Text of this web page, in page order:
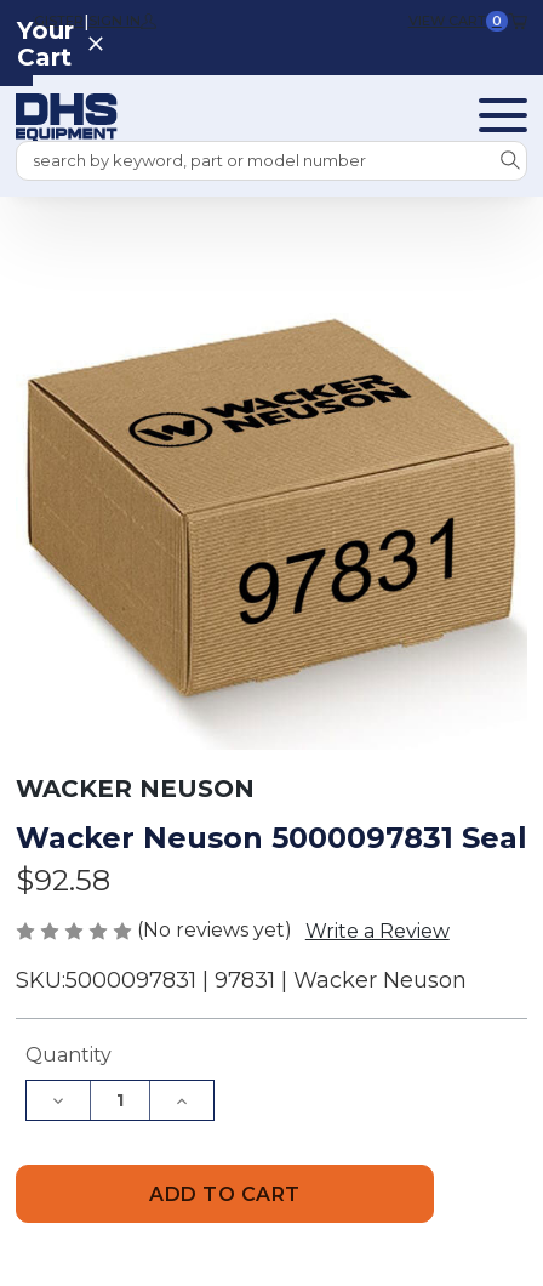
REGISTER|SIGN IN VIEW CART 0
Search
Your
Cart
WACKER NEUSON
Wacker Neuson 5000097831 Seal
$92.58
(No reviews yet) Write a Review
SKU:5000097831 | 97831 | Wacker Neuson
Current
Quantity
Decrease
Quantity
5000097831
Increase
Quantity
5000097831